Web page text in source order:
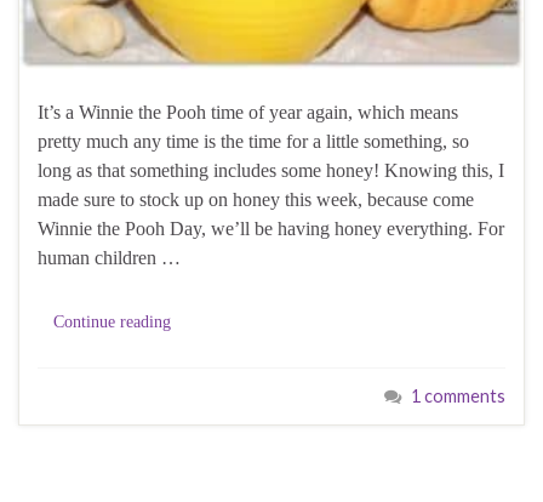
It’s a Winnie the Pooh time of year again, which means
pretty much any time is the time for a little something, so
long as that something includes some honey! Knowing this, I
made sure to stock up on honey this week, because come
Winnie the Pooh Day, we’ll be having honey everything. For
human children …
Continue reading
1 comments